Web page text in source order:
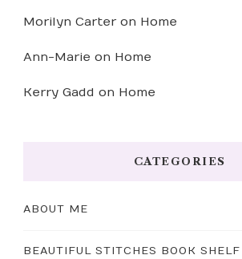
Morilyn Carter on Home
Ann-Marie on Home
Kerry Gadd on Home
CATEGORIES
ABOUT ME
BEAUTIFUL STITCHES BOOK SHELF